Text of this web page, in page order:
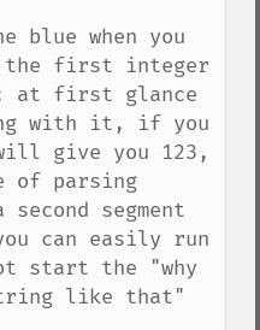
blue when you
first integer
at first glance
with it, if you
give you 123,
of parsing
segment
can easily run
start the "why
like that"